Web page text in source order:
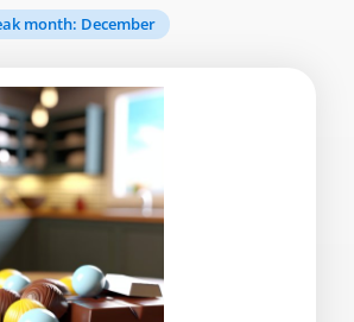
month: December